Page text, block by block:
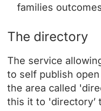
families
The directory
The service
to self publish
the area called
this it to 'directory’